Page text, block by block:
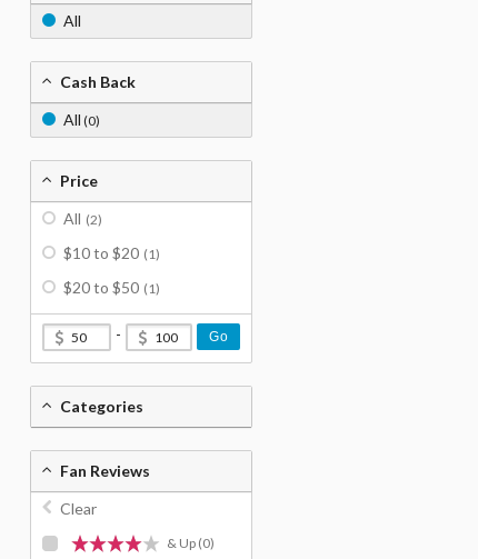
All
Cash Back
All (0)
Price
All (2)
$10 to $20 (1)
$20 to $50 (1)
- Go
Categories
Fan Reviews
Clear
& Up (0)